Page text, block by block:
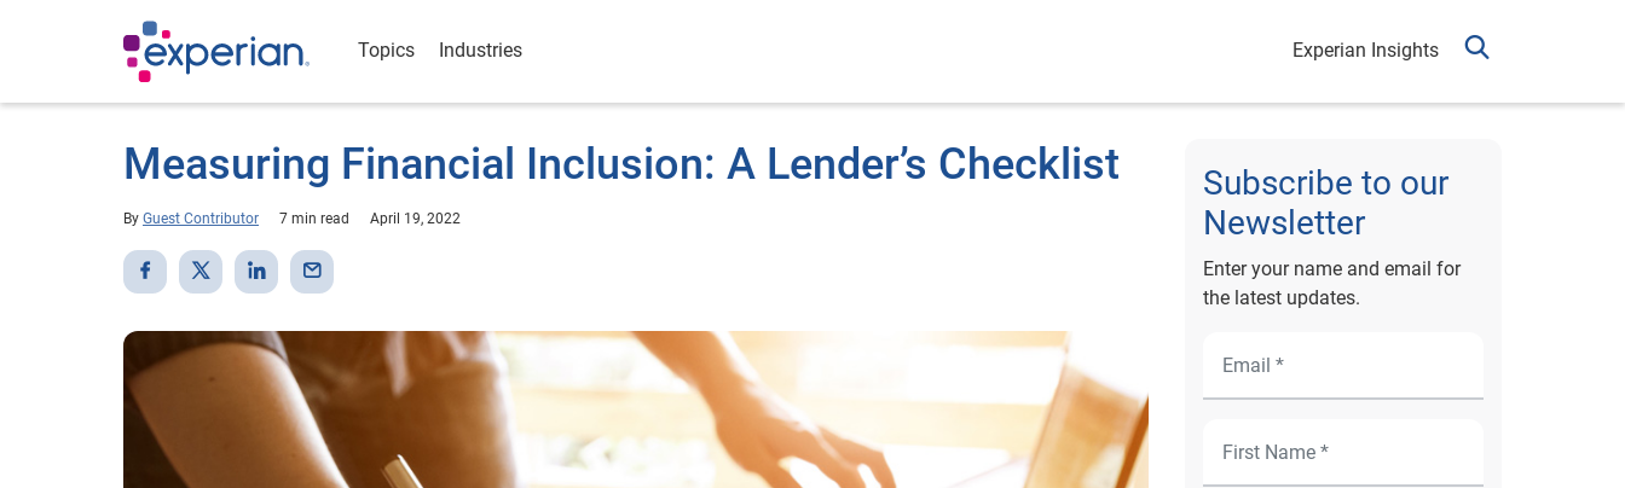
Topics Industries Experian Insights
Measuring Financial Inclusion: A Lender’s Checklist
By Guest Contributor 7 min read April 19, 2022
Subscribe to our
Newsletter
Enter your name and email for
the latest updates.